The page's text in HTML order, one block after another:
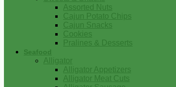
Assorted Nuts
Cajun Potato Chips
Cajun Snacks
Cookies
Pralines & Desserts
Seafood
Alligator
Alligator Appetizers
Alligator Meat Cuts